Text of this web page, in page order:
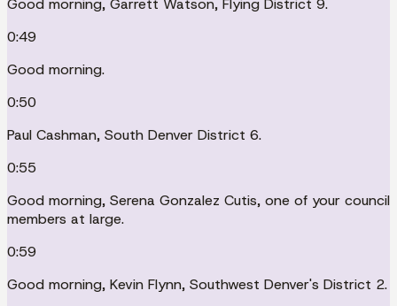
Good morning, Garrett Watson, Flying District 9.
0:49
Good morning.
0:50
Paul Cashman, South Denver District 6.
0:55
Good morning, Serena Gonzalez Cutis, one of your council
members at large.
0:59
Good morning, Kevin Flynn, Southwest Denver's District 2.